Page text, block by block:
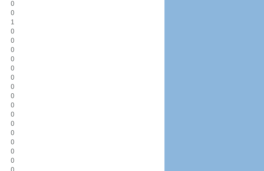
0
0
1
0
0
0
0
0
0
0
0
0
0
0
0
0
0
0